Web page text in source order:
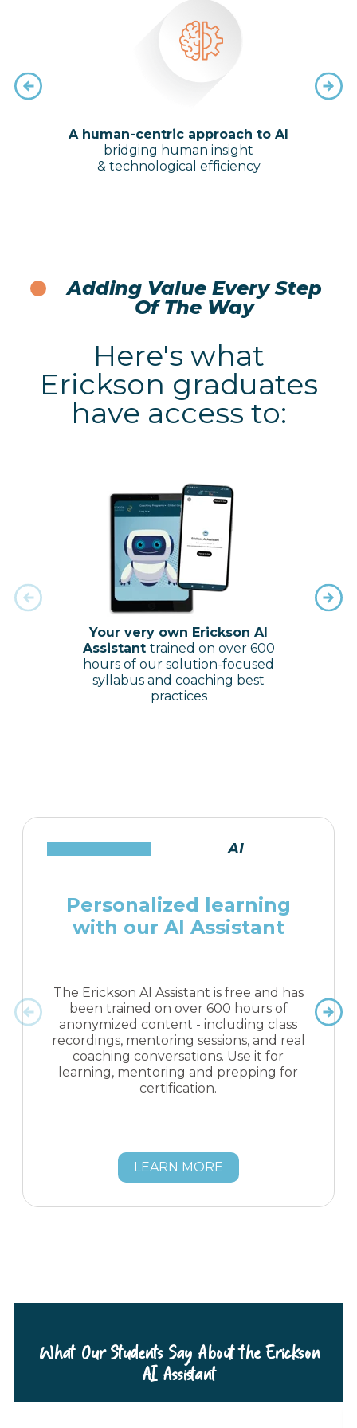
A human-centric approach to AI
bridging human insight
& technological efficiency
Adding Value Every Step
Of The Way
Here's what
Erickson graduates
have access to:
Your very own Erickson AI
Assistant trained on over 600
hours of our solution-focused
syllabus and coaching best
practices
AI
Personalized learning
with our AI Assistant
The Erickson AI Assistant is free and has
been trained on over 600 hours of
anonymized content - including class
recordings, mentoring sessions, and real
coaching conversations. Use it for
learning, mentoring and prepping for
certification.
LEARN MORE
What Our Students Say About the Erickson
AI Assistant